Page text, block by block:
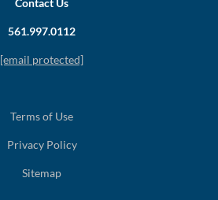
561.997.0112
[email protected]
Terms of Use
Privacy Policy
Sitemap